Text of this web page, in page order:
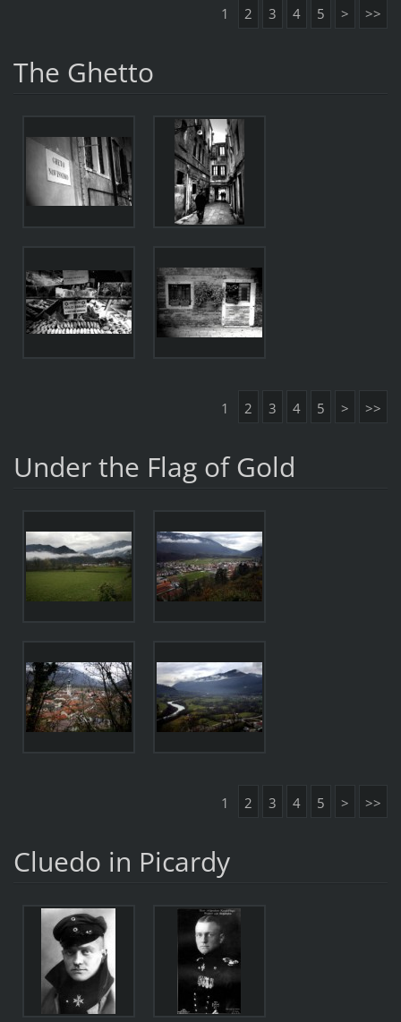
1 2 3 4 5 > >>
The Ghetto
1 2 3 4 5 > >>
Under the Flag of Gold
1 2 3 4 5 > >>
Cluedo in Picardy